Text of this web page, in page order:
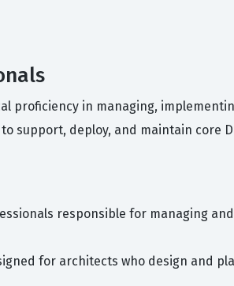
proficiency in managing,
support, deploy, and maintain core
responsible for managing
for architects who design and